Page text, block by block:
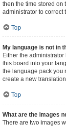
then the time stored on
administrator to correct
Top
My language is not in
Either the
this board into your
the language pack you
create a new
Top
What are the images
There are two images